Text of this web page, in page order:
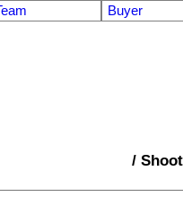
Buyer
/